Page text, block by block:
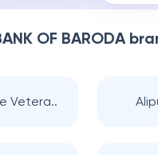
OF BARODA
Vetera..